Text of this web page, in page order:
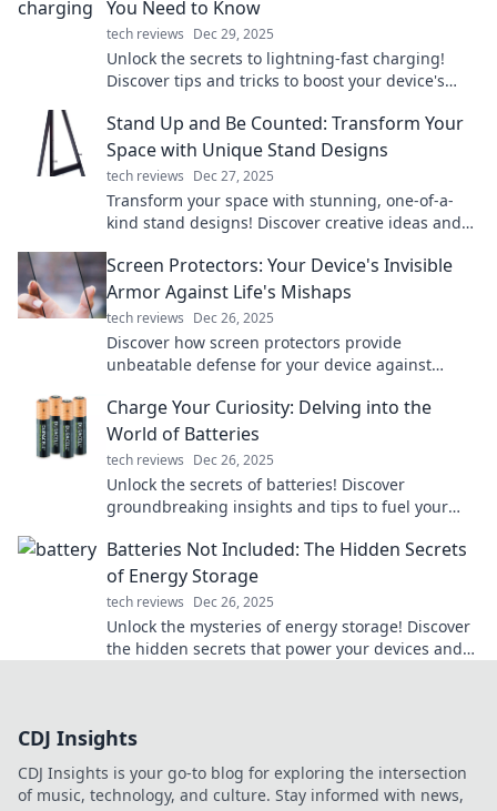
You Need to Know
tech reviews Dec 29, 2025
Unlock the secrets to lightning-fast charging!
Discover tips and tricks to boost your device's
Stand Up and Be Counted: Transform Your
Space with Unique Stand Designs
tech reviews Dec 27, 2025
Transform your space with stunning, one-of-a-
kind stand designs! Discover creative ideas and
Screen Protectors: Your Device's Invisible
Armor Against Life's Mishaps
tech reviews Dec 26, 2025
Discover how screen protectors provide
unbeatable defense for your device against
armor!
Charge Your Curiosity: Delving into the
World of Batteries
tech reviews Dec 26, 2025
Unlock the secrets of batteries! Discover
groundbreaking insights and tips to fuel your
storage.
Batteries Not Included: The Hidden Secrets
of Energy Storage
tech reviews Dec 26, 2025
Unlock the mysteries of energy storage! Discover
the hidden secrets that power your devices and
CDJ Insights
CDJ Insights is your go-to blog for exploring the intersection
of music, technology, and culture. Stay informed with news,